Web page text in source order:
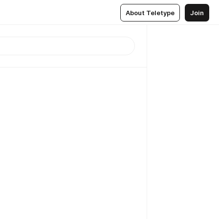
About Teletype Join